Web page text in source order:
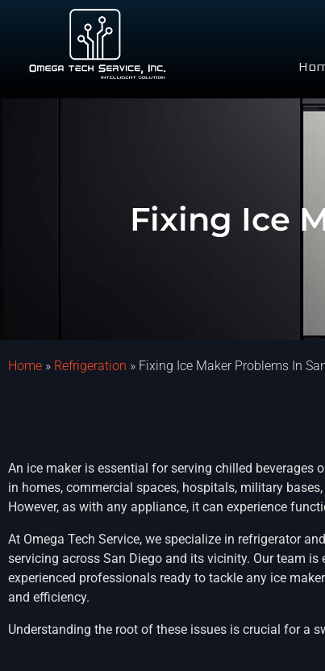
Fixing Ice
Home » Refrigeration » Fixing Ice Maker Problems In
An ice maker is essential for serving chilled beverages
in homes, commercial spaces, hospitals, military
However, as with any appliance, it can experience
At Omega Tech Service, we specialize in refrigerator
servicing across San Diego and its vicinity. Our team is
experienced professionals ready to tackle any ice
and efficiency.
Understanding the root of these issues is crucial for a